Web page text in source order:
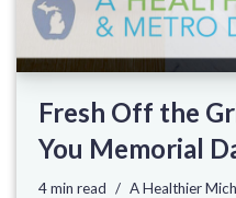
Fresh Off the
You Memorial
4 min read A Healthier